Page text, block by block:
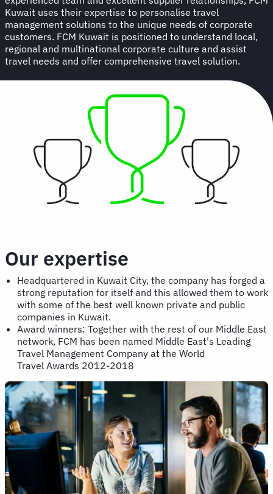
Kuwait uses their expertise to personalise travel
management solutions to the unique needs of corporate
customers. FCM Kuwait is positioned to understand local,
regional and multinational corporate culture and assist
travel needs and offer comprehensive travel solution.
Our expertise
Headquartered in Kuwait City, the company has forged a
strong reputation for itself and this allowed them to work
with some of the best well known private and public
companies in Kuwait.
Award winners: Together with the rest of our Middle East
network, FCM has been named Middle East's Leading
Travel Management Company at the World
Travel Awards 2012-2018